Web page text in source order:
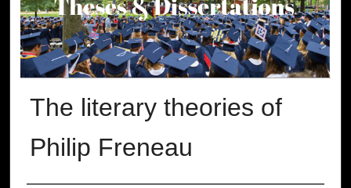
The literary theories of
Philip Freneau